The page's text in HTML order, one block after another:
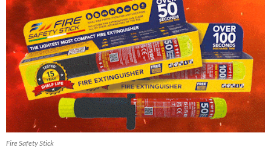
Fire Safety Stick